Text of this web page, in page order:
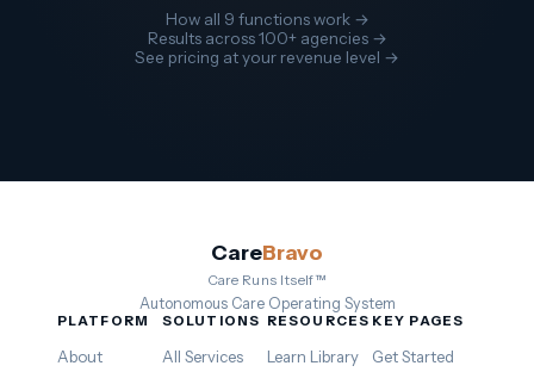
How all 9 functions work →
Results across 100+ agencies →
See pricing at your revenue level →
CareBravo
Care Runs Itself™
Autonomous Care Operating System
PLATFORM
About
SOLUTIONS
All Services
RESOURCES
Learn Library
KEY PAGES
Get Started